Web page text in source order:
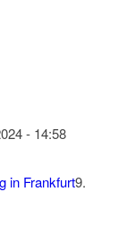
- 14:58
in Frankfurt9.